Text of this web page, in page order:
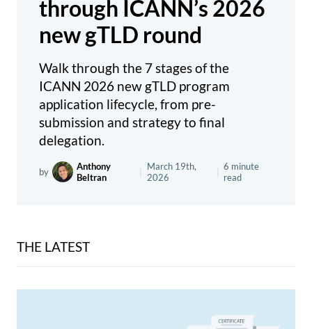
through ICANN’s 2026
new gTLD round
Walk through the 7 stages of the
ICANN 2026 new gTLD program
application lifecycle, from pre-
submission and strategy to final
delegation.
by
Anthony
Beltran
March 19th,
2026
6 minute
read
THE LATEST